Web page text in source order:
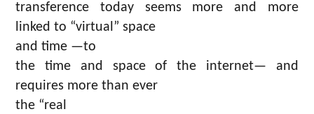
transference today seems more and more
linked to “virtual” space
and time —to
the time and space of the internet— and
requires more than ever
the “real